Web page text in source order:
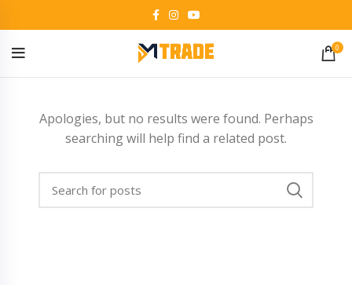
0
Apologies, but no results were found. Perhaps
searching will help find a related post.